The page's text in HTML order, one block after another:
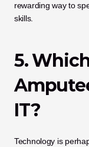
rewarding way to
skills.
5.
IT?
Technology is